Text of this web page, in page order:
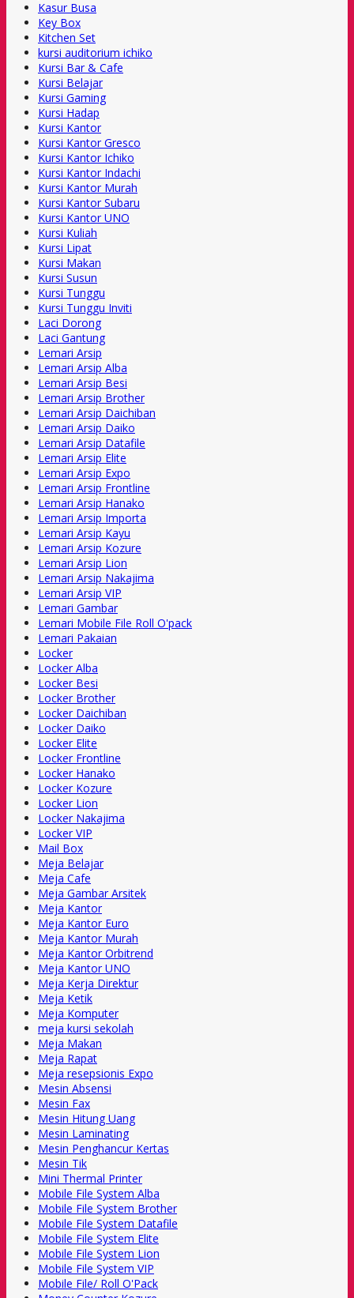
Kasur Busa
Key Box
Kitchen Set
kursi auditorium ichiko
Kursi Bar & Cafe
Kursi Belajar
Kursi Gaming
Kursi Hadap
Kursi Kantor
Kursi Kantor Gresco
Kursi Kantor Ichiko
Kursi Kantor Indachi
Kursi Kantor Murah
Kursi Kantor Subaru
Kursi Kantor UNO
Kursi Kuliah
Kursi Lipat
Kursi Makan
Kursi Susun
Kursi Tunggu
Kursi Tunggu Inviti
Laci Dorong
Laci Gantung
Lemari Arsip
Lemari Arsip Alba
Lemari Arsip Besi
Lemari Arsip Brother
Lemari Arsip Daichiban
Lemari Arsip Daiko
Lemari Arsip Datafile
Lemari Arsip Elite
Lemari Arsip Expo
Lemari Arsip Frontline
Lemari Arsip Hanako
Lemari Arsip Importa
Lemari Arsip Kayu
Lemari Arsip Kozure
Lemari Arsip Lion
Lemari Arsip Nakajima
Lemari Arsip VIP
Lemari Gambar
Lemari Mobile File Roll O'pack
Lemari Pakaian
Locker
Locker Alba
Locker Besi
Locker Brother
Locker Daichiban
Locker Daiko
Locker Elite
Locker Frontline
Locker Hanako
Locker Kozure
Locker Lion
Locker Nakajima
Locker VIP
Mail Box
Meja Belajar
Meja Cafe
Meja Gambar Arsitek
Meja Kantor
Meja Kantor Euro
Meja Kantor Murah
Meja Kantor Orbitrend
Meja Kantor UNO
Meja Kerja Direktur
Meja Ketik
Meja Komputer
meja kursi sekolah
Meja Makan
Meja Rapat
Meja resepsionis Expo
Mesin Absensi
Mesin Fax
Mesin Hitung Uang
Mesin Laminating
Mesin Penghancur Kertas
Mesin Tik
Mini Thermal Printer
Mobile File System Alba
Mobile File System Brother
Mobile File System Datafile
Mobile File System Elite
Mobile File System Lion
Mobile File System VIP
Mobile File/ Roll O'Pack